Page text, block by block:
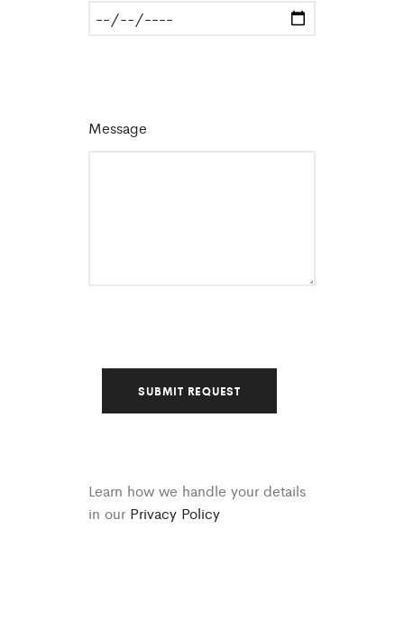
Message
Learn how we handle your details
in our Privacy Policy